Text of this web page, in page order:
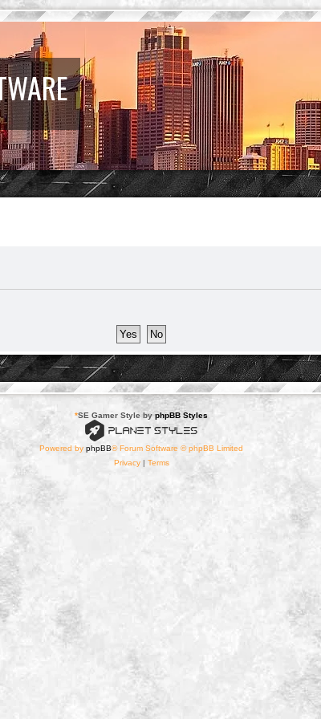
*SE Gamer Style by phpBB Styles
Powered by phpBB® Forum Software © phpBB Limited
Privacy| Terms